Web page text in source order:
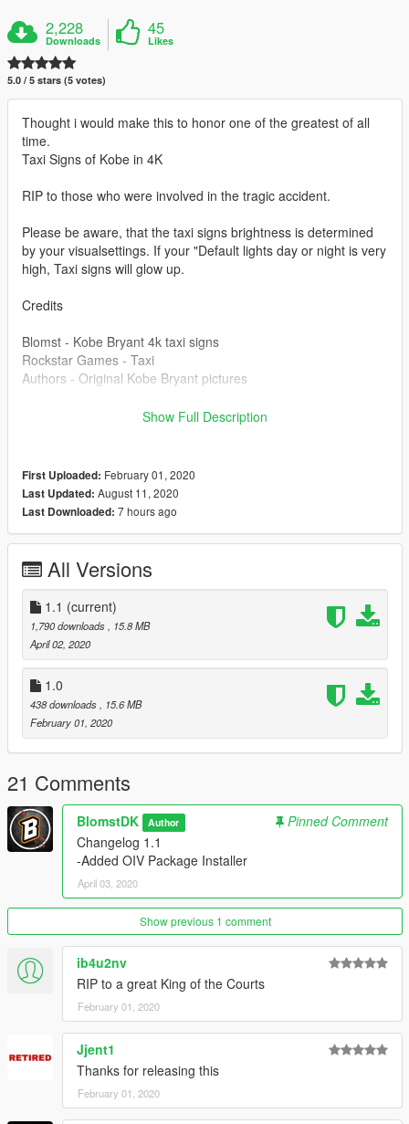
2,228
Downloads
45
Likes
5.0 / 5 stars (5 votes)
Thought i would make this to honor one of the greatest of all
time.
Taxi Signs of Kobe in 4K
RIP to those who were involved in the tragic accident.
Please be aware, that the taxi signs brightness is determined
by your visualsettings. If your "Default lights day or night is very
high, Taxi signs will glow up.
Credits
Blomst - Kobe Bryant 4k taxi signs
Rockstar Games - Taxi
Authors - Original Kobe Bryant pictures
the author of those pictures.
Show Full Description
First Uploaded: February 01, 2020
Last Updated: August 11, 2020
Last Downloaded: 7 hours ago
All Versions
1.1 (current)
1,790 downloads
, 15.8 MB
April 02, 2020
1.0
438 downloads
, 15.6 MB
February 01, 2020
21 Comments
BlomstDK Author
Pinned Comment
Changelog 1.1
-Added OIV Package Installer
April 03, 2020
Show previous 1 comment
ib4u2nv
RIP to a great King of the Courts
February 01, 2020
Jjent1
Thanks for releasing this
February 01, 2020